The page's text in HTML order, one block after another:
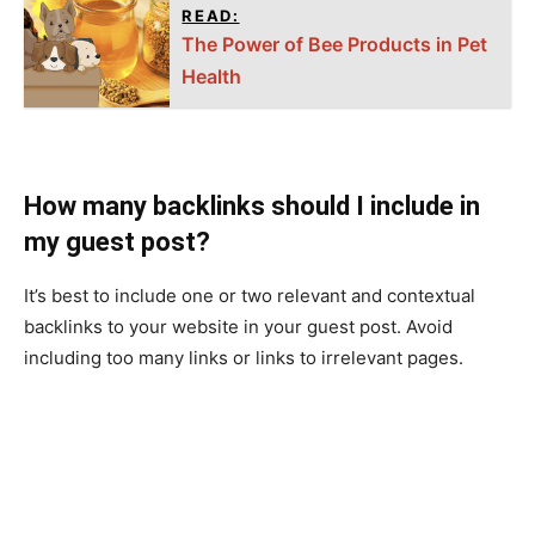
READ:
The Power of Bee Products in Pet
Health
How many backlinks should I include in
my guest post?
It’s best to include one or two relevant and contextual
backlinks to your website in your guest post. Avoid
including too many links or links to irrelevant pages.